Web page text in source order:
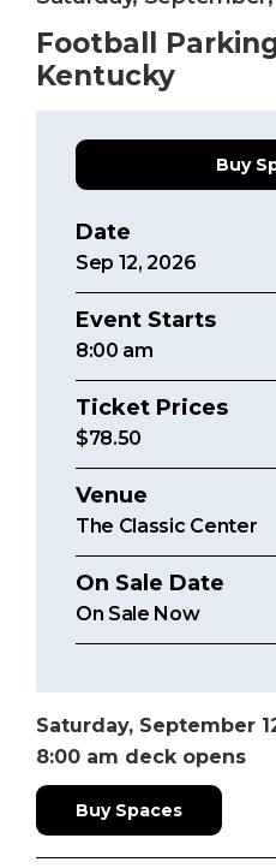
Football
Kentucky
Buy
Date
Sep 12, 2026
Event Starts
8:00 am
Ticket Prices
$78.50
Venue
The Classic Center
On Sale Date
On Sale Now
Saturday, September
8:00 am deck opens
Buy Spaces